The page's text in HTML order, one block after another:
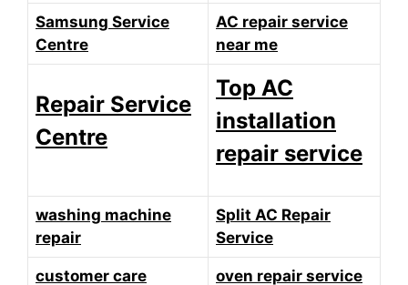
Samsung Service
Centre
AC repair service
near me
Repair Service
Centre
Top AC
installation
repair service
washing machine
repair
Split AC Repair
Service
customer care oven repair service